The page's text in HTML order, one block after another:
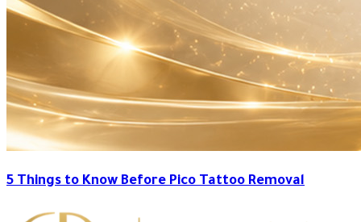
5 Things to Know Before Pico Tattoo Removal